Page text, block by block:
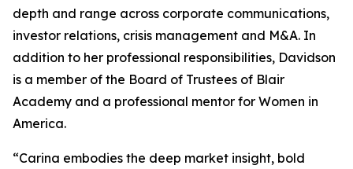
depth and range across corporate communications,
investor relations, crisis management and M&A. In
addition to her professional responsibilities, Davidson
is a member of the Board of Trustees of Blair
Academy and a professional mentor for Women in
America.
“Carina embodies the deep market insight, bold